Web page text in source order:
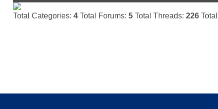
Total Categories: 4Total Forums: 5Total Threads: 226